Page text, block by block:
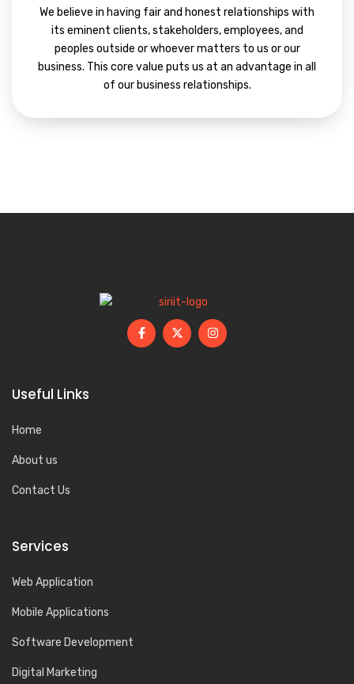
We believe in having fair and honest relationships with
its eminent clients, stakeholders, employees, and
peoples outside or whoever matters to us or our
business. This core value puts us at an advantage in all
of our business relationships.
Useful Links
Home
About us
Contact Us
Services
Web Application
Mobile Applications
Software Development
Digital Marketing